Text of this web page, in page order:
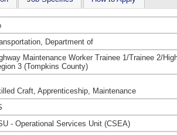
Department of
Maintenance Worker Trainee 1/Trainee 2/
3 (Tompkins County)
Craft, Apprenticeship, Maintenance
- Operational Services Unit (CSEA)